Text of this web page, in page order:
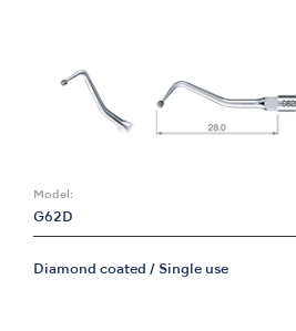
Model:
G62D
Diamond coated / Single use